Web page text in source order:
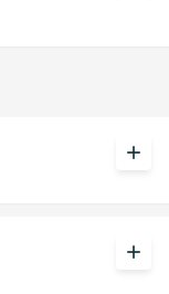
add
add